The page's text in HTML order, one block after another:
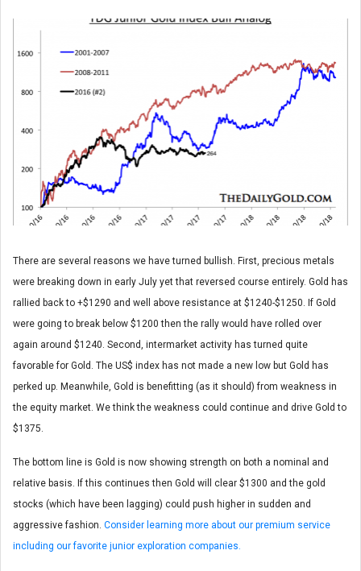
There are several reasons we have turned bullish. First, precious metals
were breaking down in early July yet that reversed course entirely. Gold has
rallied back to +$1290 and well above resistance at $1240-$1250. If Gold
were going to break below $1200 then the rally would have rolled over
again around $1240. Second, intermarket activity has turned quite
favorable for Gold. The US$ index has not made a new low but Gold has
perked up. Meanwhile, Gold is benefitting (as it should) from weakness in
the equity market. We think the weakness could continue and drive Gold to
$1375.
The bottom line is Gold is now showing strength on both a nominal and
relative basis. If this continues then Gold will clear $1300 and the gold
stocks (which have been lagging) could push higher in sudden and
aggressive fashion. Consider learning more about our premium service
including our favorite junior exploration companies.